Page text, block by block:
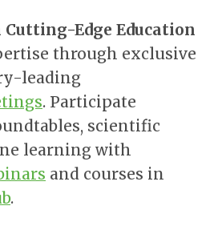
Edge Education
through exclusive
leading
. Participate
scientific
learning with
and courses in
.